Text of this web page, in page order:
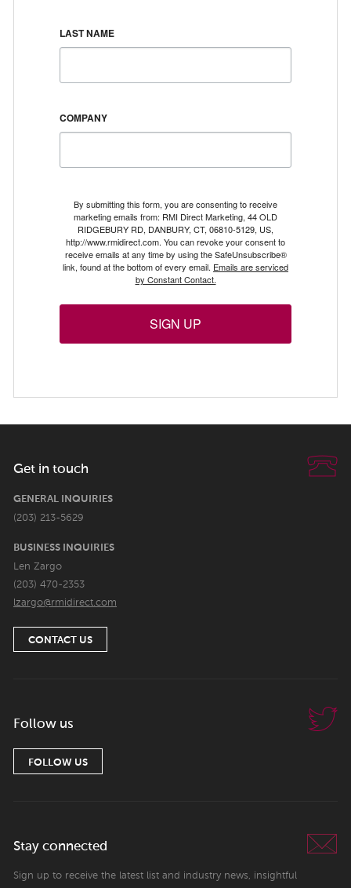
LAST NAME
COMPANY
By submitting this form, you are consenting to receive
marketing emails from: RMI Direct Marketing, 44 OLD
RIDGEBURY RD, DANBURY, CT, 06810-5129, US,
http://www.rmidirect.com. You can revoke your consent to
receive emails at any time by using the SafeUnsubscribe®
link, found at the bottom of every email. Emails are serviced
by Constant Contact.
SIGN UP
Get in touch
GENERAL INQUIRIES
(203) 213-5629
BUSINESS INQUIRIES
Len Zargo
(203) 470-2353
lzargo@rmidirect.com
CONTACT US
Follow us
FOLLOW US
Stay connected
Sign up to receive the latest list and industry news, insightful